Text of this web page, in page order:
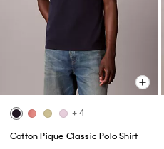
+ 4
Cotton Pique Classic Polo Shirt